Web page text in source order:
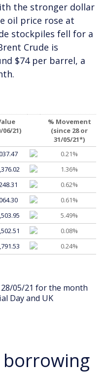
the stronger dollar
oil price rose at
stockpiles fell for a
Crude is
$74 per barrel, a
06/21)
% Movement
(since 28 or
31/05/21*)
0.21%
1.36%
0.62%
0.61%
5.49%
0.08%
0.24%
05/21 for the month
Day and UK